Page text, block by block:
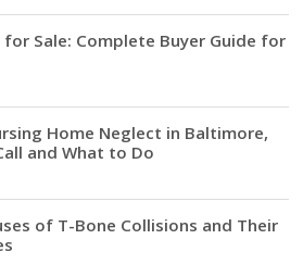
for Sale: Complete Buyer Guide for
Home Neglect in Baltimore,
and What to Do
of T-Bone Collisions and Their